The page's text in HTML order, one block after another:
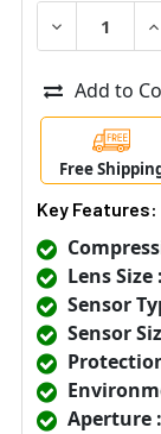
DECREASE
Add to
Free
Key Features:
Lens Size :
Sensor
Sensor
Aperture :